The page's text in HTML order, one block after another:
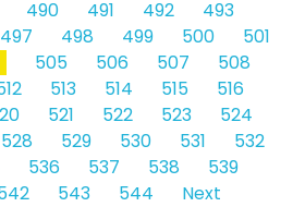
490 491 492
493
497 498 499 500
501
505 506 507
508
513 514 515
516
521 522 523
524
528 529 530 531
532
536 537 538
539
543 544 Next